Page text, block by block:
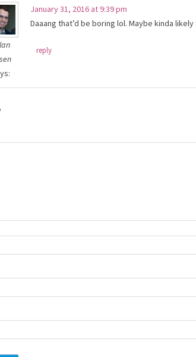
January 31, 2016 at 9:39 pm
Daaang that’d be boring lol. Maybe kinda likely
reply